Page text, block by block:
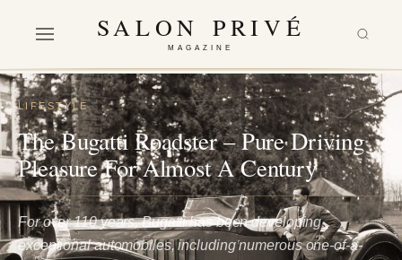
SALON PRIVÉ
MAGAZINE
LIFESTYLE
The Bugatti Roadster – Pure Driving
Pleasure For Almost A Century
For over 110 years, Bugatti has been developing
exceptional automobiles, including numerous one-of-a-